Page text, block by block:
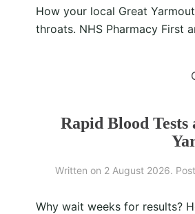
How your local Great
throats. NHS Pharmacy First
Rapid Blood
Written on 2 August 2026.
Why wait weeks for results?